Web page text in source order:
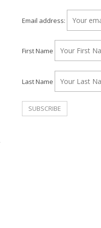
Email address:
First Name
Last Name